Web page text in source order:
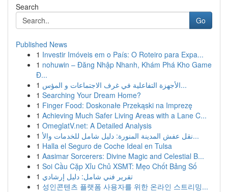
Search
Go
Published News
1 Investir Imóveis em o País: O Roteiro para Expa...
1 nohuwin – Đăng Nhập Nhanh, Khám Phá Kho Game
Đ...
1
الأجهزة التفاعلية في غرف الاجتماعات و المؤس...
1 Searching Your Dream Home?
1 Finger Food: Doskonałe Przekąski na Imprezę
1 Achieving Much Safer Living Areas with a Lane C...
1 OmeglatV.net: A Detailed Analysis
1
نقل عفش المدينة المنورة: دليل شامل للخدمات والأ...
1 Halla el Seguro de Coche Ideal en Tulsa
1 Aasimar Sorcerers: Divine Magic and Celestial B...
1 Soi Cầu Cặp Xỉu Chủ XSMT: Mẹo Chốt Bảng Số
1 تقرير فني شامل: دليل إرشادي
1 성인콘텐츠 플랫폼 사용자를 위한 온라인 스트리밍...